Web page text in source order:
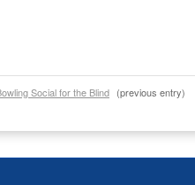
Social for the Blind (previous entry)